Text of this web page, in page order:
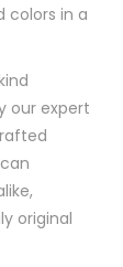
colors in a
our expert
original